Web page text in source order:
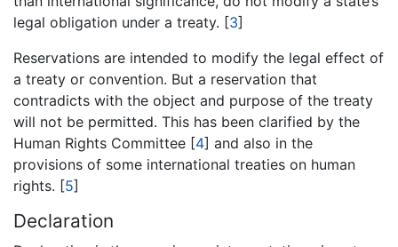
legal obligation under a treaty. [3]
Reservations are intended to modify the legal effect of
a treaty or convention. But a reservation that
contradicts with the object and purpose of the treaty
will not be permitted. This has been clarified by the
Human Rights Committee [4] and also in the
provisions of some international treaties on human
rights. [5]
Declaration